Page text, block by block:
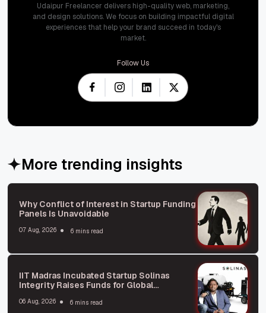
Udaipur Freelancer delivers high-quality web, marketing,
and design solutions. We focus on building impactful digital
experiences that help your brand succeed in today's
market.
Follow Us
More trending insights
Why Conflict of Interest in Startup Funding
Panels Is Unavoidable
07 Aug, 2026 6 mins read
IIT Madras Incubated Startup Solinas
Integrity Raises Funds for Global
06 Aug, 2026 6 mins read